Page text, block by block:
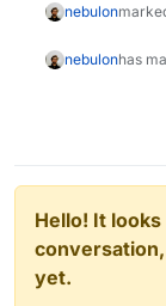
nebulon
nebulonhas
Hello! It
yet.